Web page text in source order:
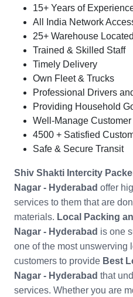
15+ Years of
All India Network
25+ Warehouse
Trained & Skilled Staff
Timely Delivery
Own Fleet & Trucks
Professional Drivers
Providing Household
Well-Manage
4500 + Satisfied
Safe & Secure Transit
Shiv Shakti Intercity
Nagar - Hyderabad offer
services to them that are
materials. Local Packing
Nagar - Hyderabad is one
one of the most unswerving
customers to provide Best
Nagar - Hyderabad that
services. Whether you are